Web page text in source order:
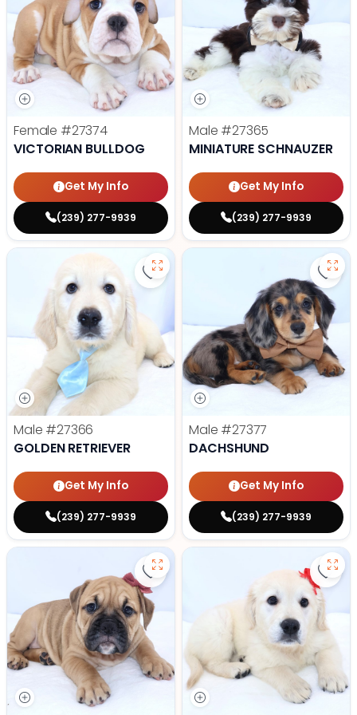
Female #27374
VICTORIAN BULLDOG
Get My Info
(239) 277-9939
Male #27365
MINIATURE SCHNAUZER
Get My Info
(239) 277-9939
Save Golden Retriever - 27366
Male #27366
GOLDEN RETRIEVER
Get My Info
(239) 277-9939
Male #27377
DACHSHUND
Get My Info
(239) 277-9939
Save Victorian Bulldog - 27373